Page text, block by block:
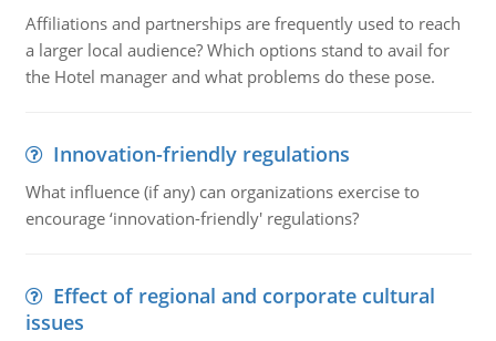
Affiliations and partnerships are frequently used to reach
a larger local audience? Which options stand to avail for
the Hotel manager and what problems do these pose.
Innovation-friendly regulations
What influence (if any) can organizations exercise to
encourage ‘innovation-friendly' regulations?
Effect of regional and corporate cultural
issues